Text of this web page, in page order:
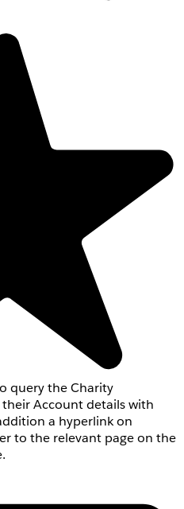
query the Charity
Account details with
a hyperlink on
to the relevant page on the